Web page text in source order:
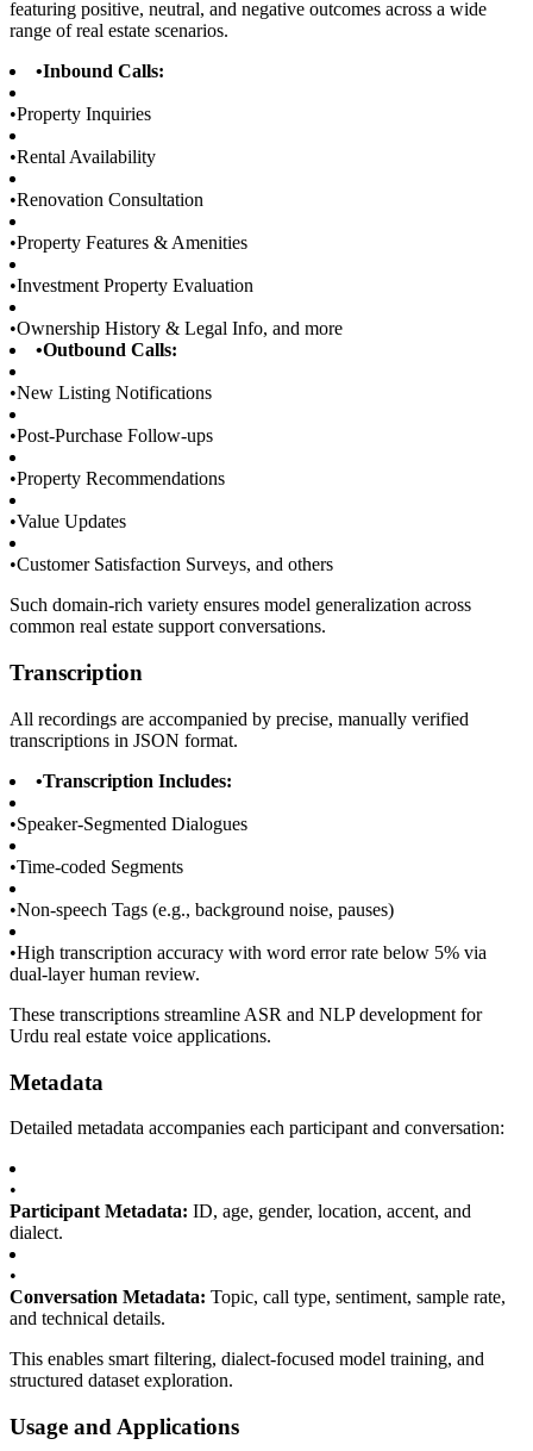
featuring positive, neutral, and negative outcomes across a wide
range of real estate scenarios.
•Inbound Calls:
•Property Inquiries
•Rental Availability
•Renovation Consultation
•Property Features & Amenities
•Investment Property Evaluation
•Ownership History & Legal Info, and more
•Outbound Calls:
•New Listing Notifications
•Post-Purchase Follow-ups
•Property Recommendations
•Value Updates
•Customer Satisfaction Surveys, and others
Such domain-rich variety ensures model generalization across
common real estate support conversations.
Transcription
All recordings are accompanied by precise, manually verified
transcriptions in JSON format.
•Transcription Includes:
•Speaker-Segmented Dialogues
•Time-coded Segments
•Non-speech Tags (e.g., background noise, pauses)
•High transcription accuracy with word error rate below 5% via
dual-layer human review.
These transcriptions streamline ASR and NLP development for
Urdu real estate voice applications.
Metadata
Detailed metadata accompanies each participant and conversation:
•
Participant Metadata: ID, age, gender, location, accent, and
dialect.
•
Conversation Metadata: Topic, call type, sentiment, sample rate,
and technical details.
This enables smart filtering, dialect-focused model training, and
structured dataset exploration.
Usage and Applications